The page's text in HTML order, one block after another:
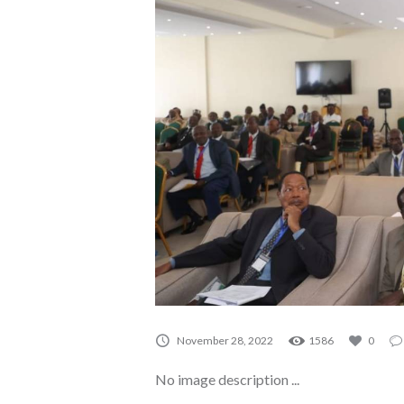
November 28, 2022 1586 0
No image description ...